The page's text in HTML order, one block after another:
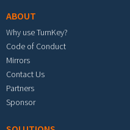
ABOUT
Why use TurnKey?
Code of Conduct
Mirrors
Contact Us
Partners
Sponsor